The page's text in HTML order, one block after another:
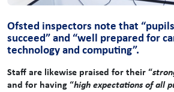
Ofsted inspectors note that
succeed” and “well prepared for
technology and computing”.
Staff are likewise praised for their “
and for having “high expectations of all